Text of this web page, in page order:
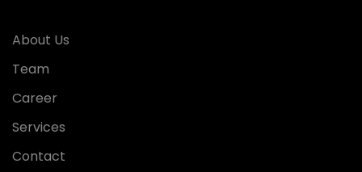
About Us
Team
Career
Services
Contact